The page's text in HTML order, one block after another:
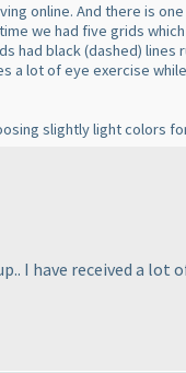
online. And there is
we had five grids
had black(dashed) lines
a lot of eye exercise
slightly light colors
I have received a